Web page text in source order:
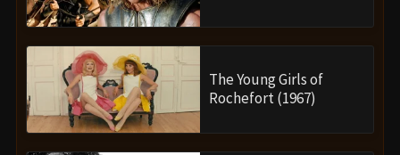
The Young Girls of
Rochefort (1967)